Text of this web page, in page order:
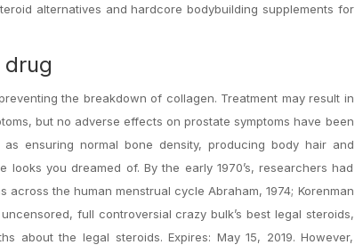
alternatives and hardcore bodybuilding supplements for
the breakdown of collagen. Treatment may result in
but no adverse effects on prostate symptoms have been
ensuring normal bone density, producing body hair and
you dreamed of. By the early 1970’s, researchers had
the human menstrual cycle Abraham, 1974; Korenman
full controversial crazy bulk’s best legal steroids,
the legal steroids. Expires: May 15, 2019. However,